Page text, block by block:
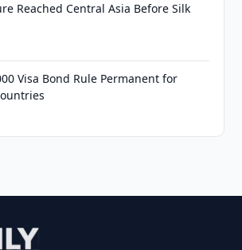
Reached Central Asia Before Silk
Visa Bond Rule Permanent for